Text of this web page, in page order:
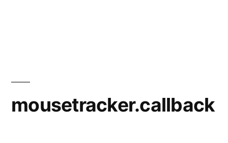
mousetracker.callback